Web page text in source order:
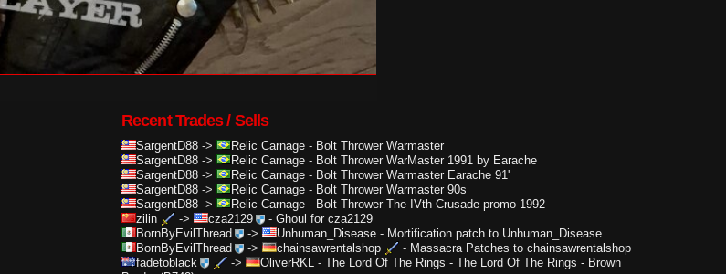
Recent Trades / Sells
SargentD88 -> Relic Carnage - Bolt Thrower Warmaster
SargentD88 -> Relic Carnage - Bolt Thrower WarMaster 1991 by Earache
SargentD88 -> Relic Carnage - Bolt Thrower Warmaster Earache 91'
SargentD88 -> Relic Carnage - Bolt Thrower Warmaster 90s
SargentD88 -> Relic Carnage - Bolt Thrower The IVth Crusade promo 1992
zilin
-> cza2129 - Ghoul for cza2129
BornByEvilThread
-> Unhuman_Disease- Mortification patch to Unhuman_Disease
BornByEvilThread
-> chainsawrentalshop - Massacra Patches to chainsawrentalshop
fadetoblack
-> OliverRKL - The Lord Of The Rings - The Lord Of The Rings - Brown